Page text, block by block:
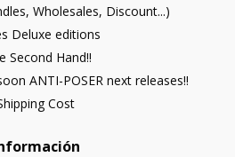
Wholesales, Discount...)
Deluxe editions
Second Hand!!
ANTI-POSER next releases!!
Cost